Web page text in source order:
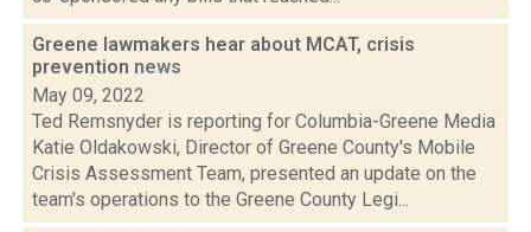
Greene lawmakers hear about MCAT, crisis
prevention news
May 09, 2022
Ted Remsnyder is reporting for Columbia-Greene Media
Katie Oldakowski, Director of Greene County's Mobile
Crisis Assessment Team, presented an update on the
team's operations to the Greene County Legi...